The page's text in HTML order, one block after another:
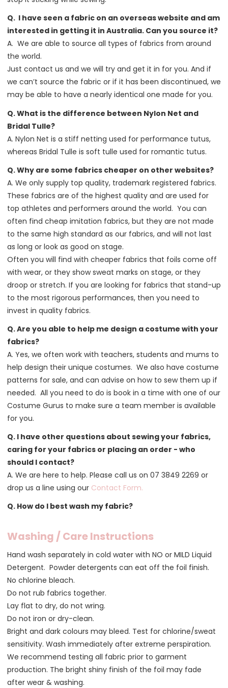
Q. I have seen a fabric on an overseas website and am
interested in getting it in Australia. Can you source it?
A. We are able to source all types of fabrics from around
the world.
Just contact us and we will try and get it in for you. And if
we can’t source the fabric or if it has been discontinued, we
may be able to have a nearly identical one made for you.
Q. What is the difference between Nylon Net and
Bridal Tulle?
A. Nylon Net is a stiff netting used for performance tutus,
whereas Bridal Tulle is soft tulle used for romantic tutus.
Q. Why are some fabrics cheaper on other websites?
A. We only supply top quality, trademark registered fabrics.
These fabrics are of the highest quality and are used for
top athletes and performers around the world. You can
often find cheap imitation fabrics, but they are not made
to the same high standard as our fabrics, and will not last
as long or look as good on stage.
Often you will find with cheaper fabrics that foils come off
with wear, or they show sweat marks on stage, or they
droop or stretch. If you are looking for fabrics that stand-up
to the most rigorous performances, then you need to
invest in quality fabrics.
Q. Are you able to help me design a costume with your
fabrics?
A. Yes, we often work with teachers, students and mums to
help design their unique costumes. We also have costume
patterns for sale, and can advise on how to sew them up if
needed. All you need to do is book in a time with one of our
Costume Gurus to make sure a team member is available
for you.
Q. I have other questions about sewing your fabrics,
caring for your fabrics or placing an order - who
should I contact?
A. We are here to help. Please call us on 07 3849 2269 or
drop us a line using our Contact Form.
Q. How do I best wash my fabric?
Washing / Care Instructions
Hand wash separately in cold water with NO or MILD Liquid
Detergent. Powder detergents can eat off the foil finish.
No chlorine bleach.
Do not rub fabrics together.
Lay flat to dry, do not wring.
Do not iron or dry-clean.
Bright and dark colours may bleed. Test for chlorine/sweat
sensitivity. Wash immediately after extreme perspiration.
We recommend testing all fabric prior to garment
production. The bright shiny finish of the foil may fade
after wear & washing.